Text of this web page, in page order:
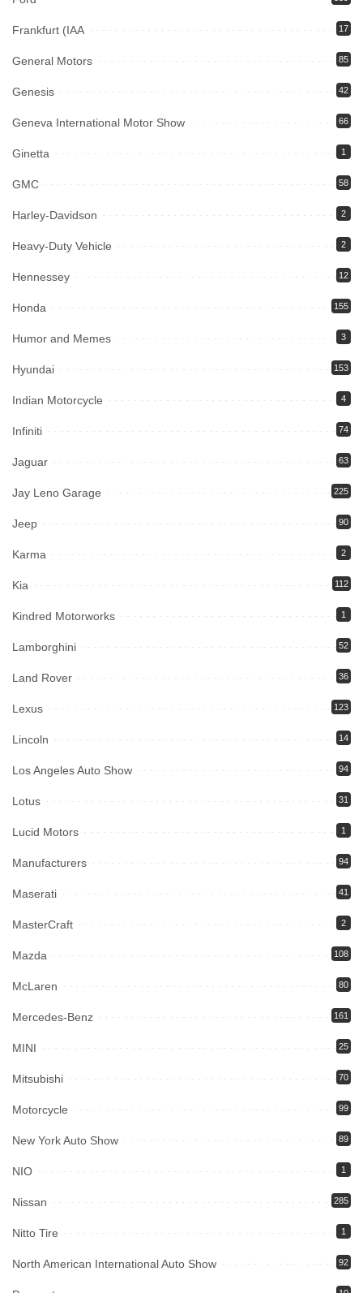
Frankfurt (IAA 17
General Motors 85
Genesis 42
Geneva International Motor Show 66
Ginetta 1
GMC 58
Harley-Davidson 2
Heavy-Duty Vehicle 2
Hennessey 12
Honda 155
Humor and Memes 3
Hyundai 153
Indian Motorcycle 4
Infiniti 74
Jaguar 63
Jay Leno Garage 225
Jeep 90
Karma 2
Kia 112
Kindred Motorworks 1
Lamborghini 52
Land Rover 36
Lexus 123
Lincoln 14
Los Angeles Auto Show 94
Lotus 31
Lucid Motors 1
Manufacturers 94
Maserati 41
MasterCraft 2
Mazda 108
McLaren 80
Mercedes-Benz 161
MINI 25
Mitsubishi 70
Motorcycle 99
New York Auto Show 89
NIO 1
Nissan 285
Nitto Tire 1
North American International Auto Show 92